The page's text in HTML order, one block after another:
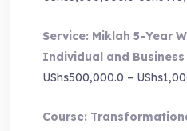
was:
Service: Miklah 5-Year
Individual and Business
UShs500,000.0 – UShs
Course: